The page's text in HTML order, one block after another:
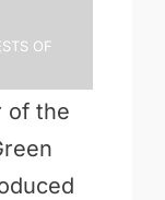
of
of the